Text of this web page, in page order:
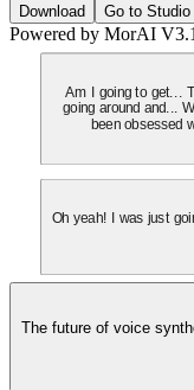
Download Go to Studio
Powered by MorAI
Am I going to get...
going around and...
been obsessed
Oh yeah! I was just
The future of voice